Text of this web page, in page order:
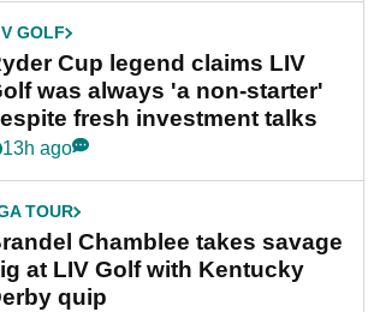
GOLF
Cup legend claims LIV
was always 'a non-starter'
fresh investment talks
13h ago
TOUR
Chamblee takes savage
at LIV Golf with Kentucky
quip